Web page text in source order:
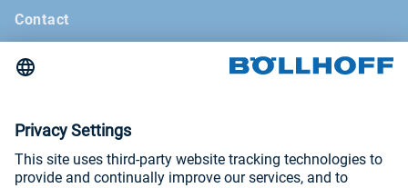
Contact
News
Trade fairs and seminars
Imprint